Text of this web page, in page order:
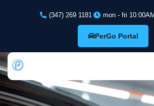
(347) 269 1181 mon - fri
PerGo Portal